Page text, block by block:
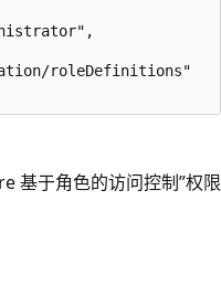
roleDefinitions"
基于角色的访问控制”权限